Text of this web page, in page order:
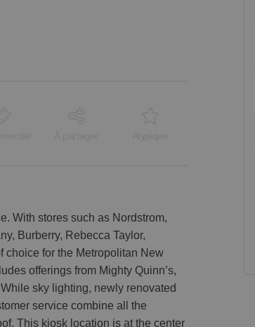
With stores such as Nordstrom,
Burberry, Rebecca Taylor,
choice for the Metropolitan New
offerings from Mighty Quinn’s,
sky lighting, newly renovated
service combine all the
This kiosk location is at the center